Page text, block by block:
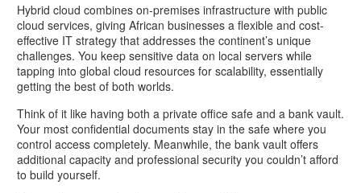
Hybrid cloud combines on-premises infrastructure with public
cloud services, giving African businesses a flexible and cost-
effective IT strategy that addresses the continent’s unique
challenges. You keep sensitive data on local servers while
tapping into global cloud resources for scalability, essentially
getting the best of both worlds.
Think of it like having both a private office safe and a bank vault.
Your most confidential documents stay in the safe where you
control access completely. Meanwhile, the bank vault offers
additional capacity and professional security you couldn’t afford
to build yourself.